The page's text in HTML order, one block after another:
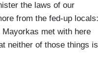
the laws of our
from the fed-up locals:
met with here
neither of those things is